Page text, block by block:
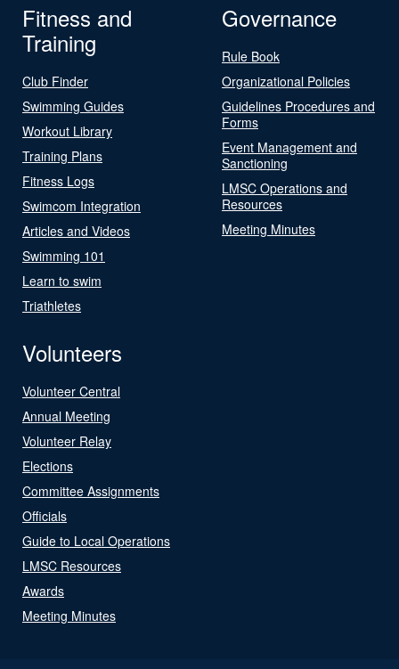
Fitness and
Training
Club Finder
Swimming Guides
Workout Library
Training Plans
Fitness Logs
Swimcom Integration
Articles and Videos
Swimming 101
Learn to swim
Triathletes
Governance
Rule Book
Organizational Policies
Guidelines Procedures and
Forms
Event Management and
Sanctioning
LMSC Operations and
Resources
Meeting Minutes
Volunteers
Volunteer Central
Annual Meeting
Volunteer Relay
Elections
Committee Assignments
Officials
Guide to Local Operations
LMSC Resources
Awards
Meeting Minutes